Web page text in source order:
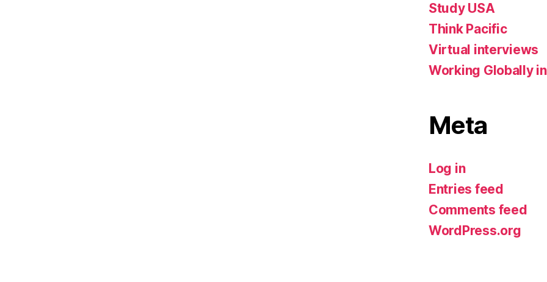
Study USA
Think Pacific
Virtual interviews
Working Globally
Meta
Log in
Entries feed
Comments feed
WordPress.org